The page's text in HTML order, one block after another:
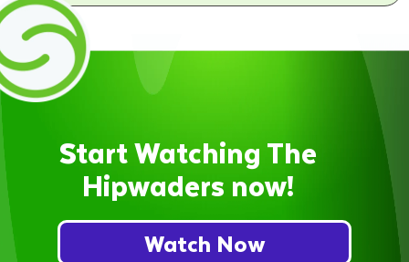
Start Watching The
Hipwaders now!
Watch Now